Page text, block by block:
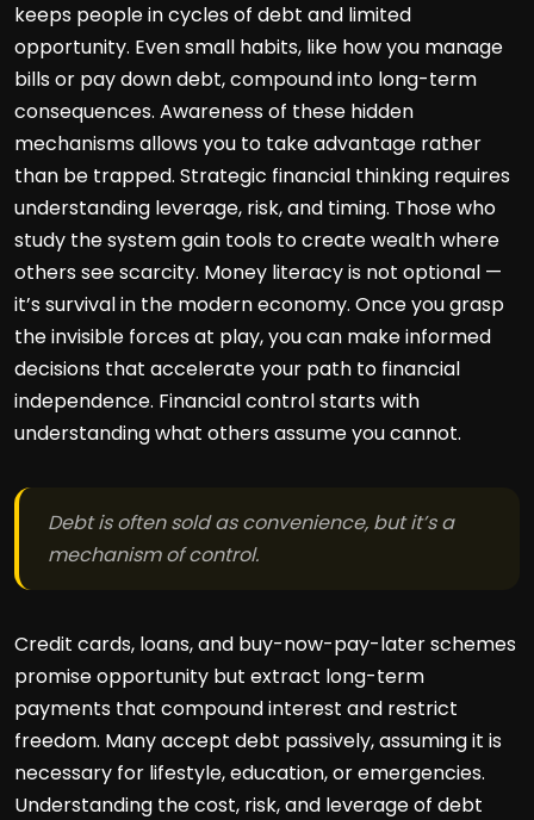
keeps people in cycles of debt and limited
opportunity. Even small habits, like how you manage
bills or pay down debt, compound into long-term
consequences. Awareness of these hidden
mechanisms allows you to take advantage rather
than be trapped. Strategic financial thinking requires
understanding leverage, risk, and timing. Those who
study the system gain tools to create wealth where
others see scarcity. Money literacy is not optional —
it’s survival in the modern economy. Once you grasp
the invisible forces at play, you can make informed
decisions that accelerate your path to financial
independence. Financial control starts with
understanding what others assume you cannot.
Debt is often sold as convenience, but it’s a
mechanism of control.
Credit cards, loans, and buy-now-pay-later schemes
promise opportunity but extract long-term
payments that compound interest and restrict
freedom. Many accept debt passively, assuming it is
necessary for lifestyle, education, or emergencies.
Understanding the cost, risk, and leverage of debt